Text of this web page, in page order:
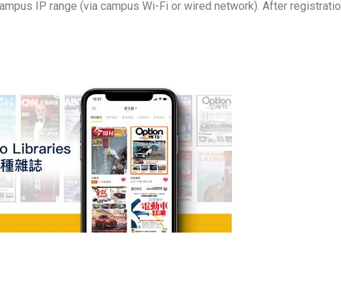
IP range (via campus Wi-Fi or wired network). After